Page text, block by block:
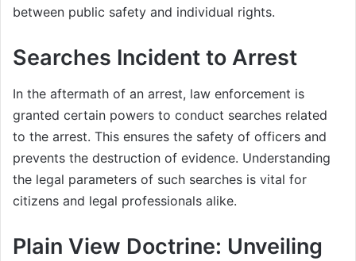
between public safety and individual rights.
Searches Incident to Arrest
In the aftermath of an arrest, law enforcement is
granted certain powers to conduct searches related
to the arrest. This ensures the safety of officers and
prevents the destruction of evidence. Understanding
the legal parameters of such searches is vital for
citizens and legal professionals alike.
Plain View Doctrine: Unveiling